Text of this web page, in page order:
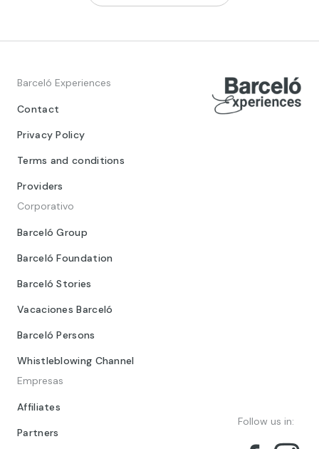
Barceló Experiences
Contact
Privacy Policy
Terms and conditions
Providers
Corporativo
Barceló Group
Barceló Foundation
Barceló Stories
Vacaciones Barceló
Barceló Persons
Whistleblowing Channel
Empresas
Affiliates
Partners
Follow us in: